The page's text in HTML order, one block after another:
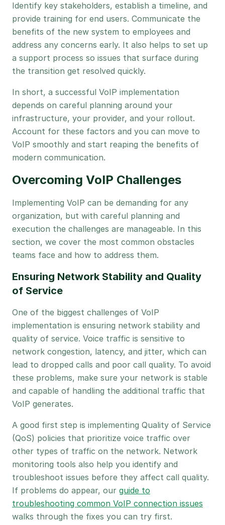
Identify key stakeholders, establish a timeline, and
provide training for end users. Communicate the
benefits of the new system to employees and
address any concerns early. It also helps to set up
a support process so issues that surface during
the transition get resolved quickly.
In short, a successful VoIP implementation
depends on careful planning around your
infrastructure, your provider, and your rollout.
Account for these factors and you can move to
VoIP smoothly and start reaping the benefits of
modern communication.
Overcoming VoIP Challenges
Implementing VoIP can be demanding for any
organization, but with careful planning and
execution the challenges are manageable. In this
section, we cover the most common obstacles
teams face and how to address them.
Ensuring Network Stability and Quality
of Service
One of the biggest challenges of VoIP
implementation is ensuring network stability and
quality of service. Voice traffic is sensitive to
network congestion, latency, and jitter, which can
lead to dropped calls and poor call quality. To avoid
these problems, make sure your network is stable
and capable of handling the additional traffic that
VoIP generates.
A good first step is implementing Quality of Service
(QoS) policies that prioritize voice traffic over
other types of traffic on the network. Network
monitoring tools also help you identify and
troubleshoot issues before they affect call quality.
If problems do appear, our guide to
troubleshooting common VoIP connection issues
walks through the fixes you can try first.